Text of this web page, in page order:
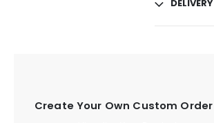
DELIVERY
Create Your Own Custom Order